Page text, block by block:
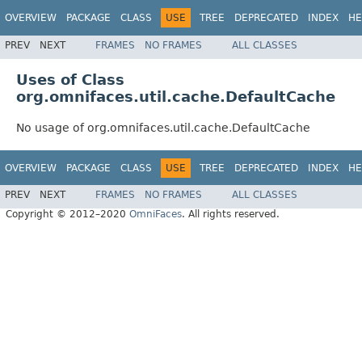
OVERVIEW PACKAGE CLASS USE TREE DEPRECATED INDEX
PREV NEXT FRAMES NO FRAMES ALL CLASSES
Uses of Class
org.omnifaces.util.cache.DefaultCache
No usage of org.omnifaces.util.cache.DefaultCache
OVERVIEW PACKAGE CLASS USE TREE DEPRECATED INDEX
PREV NEXT FRAMES NO FRAMES
ALL CLASSES
Copyright © 2012–2020 OmniFaces. All rights reserved.